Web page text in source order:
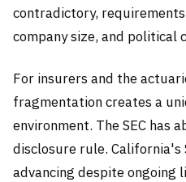
contradictory,
company size, and political
For insurers and the
fragmentation creates a
environment. The SEC has
disclosure rule. California's
advancing despite ongoing